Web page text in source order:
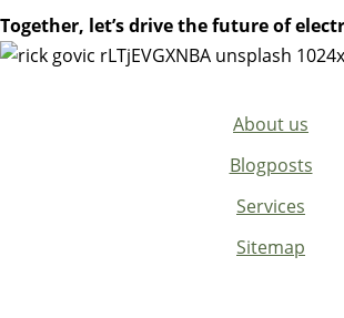
Together, let’s drive the future of
About us
Blogposts
Services
Sitemap